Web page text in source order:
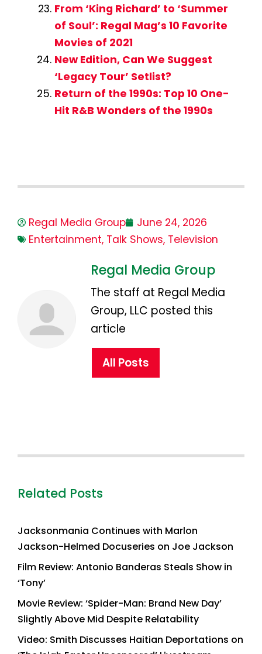
From ‘King Richard’ to ‘Summer
of Soul’: Regal Mag’s 10 Favorite
Movies of 2021
New Edition, Can We Suggest
‘Legacy Tour’ Setlist?
Return of the 1990s: Top 10 One-
Hit R&B Wonders of the 1990s
Regal Media Group
June 24, 2026
Entertainment, Talk Shows, Television
Regal Media Group
The staff at Regal Media
Group, LLC posted this
article
All Posts
Related Posts
Jacksonmania Continues with Marlon
Jackson-Helmed Docuseries on Joe Jackson
Film Review: Antonio Banderas Steals Show in
‘Tony’
Movie Review: ‘Spider-Man: Brand New Day’
Slightly Above Mid Despite Relatability
Video: Smith Discusses Haitian Deportations on